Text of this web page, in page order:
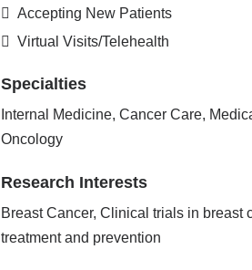
Accepting New Patients
Virtual Visits/Telehealth
Specialties
Internal Medicine, Cancer Care,
Oncology
Research Interests
Breast Cancer, Clinical trials in breast
treatment and prevention